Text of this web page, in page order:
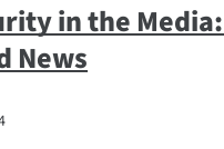
in the
News